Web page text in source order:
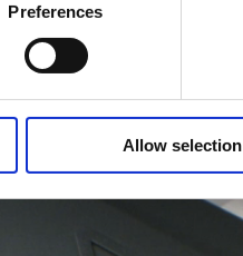
Preferences
Allow selection